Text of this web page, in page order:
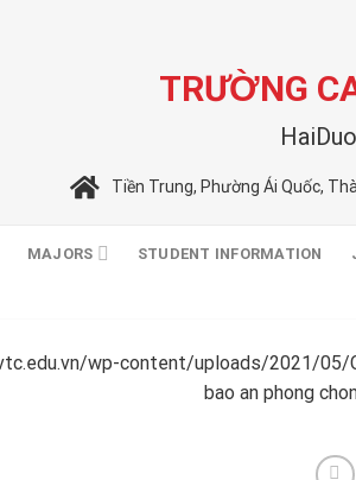
TRƯỜNG
Tiền Trung, Phường Ái Quốc,
MAJORS STUDENT INFORMATION
wp-content/uploads/2021/05/
bao an phong